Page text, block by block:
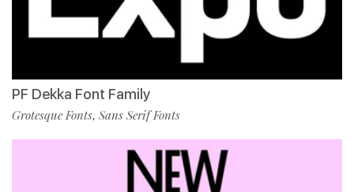
PF Dekka Font Family
Grotesque Fonts, Sans Serif Fonts